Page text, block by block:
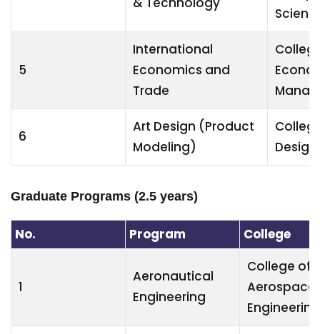
5
International
Economics and
Trade
6
Art Design (Product
Modeling)
Graduate Programs (2.5 years)
No. Program College
1
Aeronautical
Engineering
College of
Aerospace
Engineering